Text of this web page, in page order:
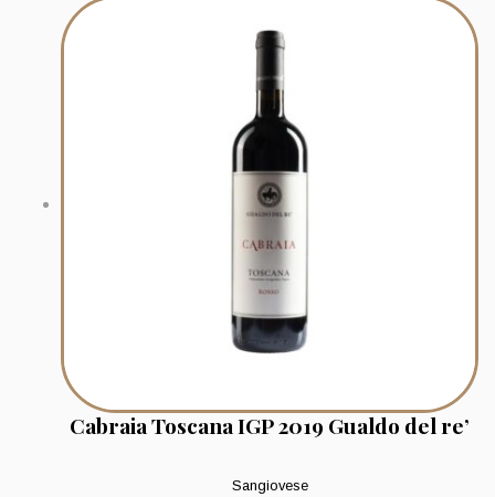
Cabraia Toscana IGP 2019 Gualdo del re’
Sangiovese